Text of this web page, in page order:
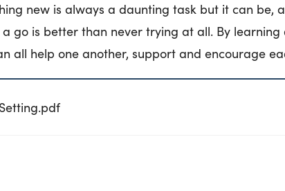
new is always a daunting task but it can be,
go is better than never trying at all. By learning
all help one another, support and encourage